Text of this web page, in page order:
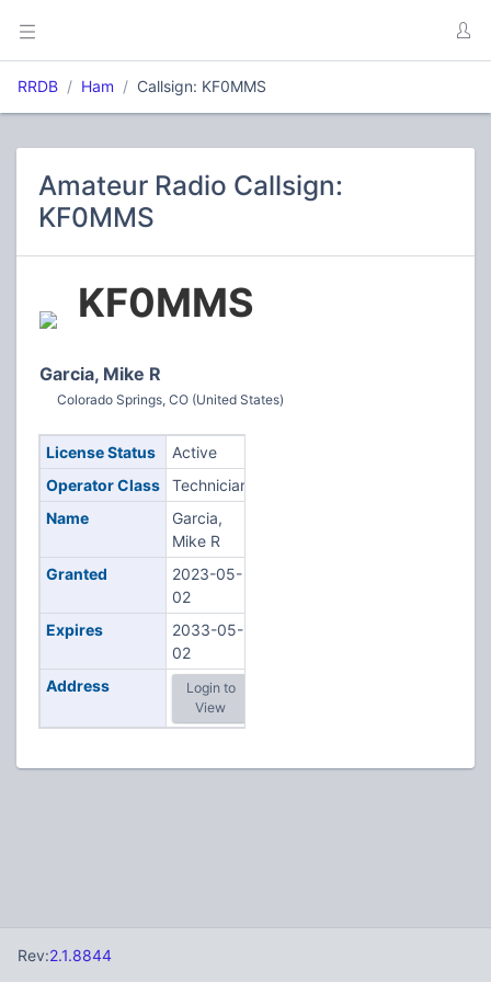
RRDB Ham Callsign: KF0MMS
Amateur Radio Callsign:
KF0MMS
KF0MMS
Garcia, Mike R
Colorado Springs, CO (United States)
License Status
Active
Operator Class
Technician
Name
Garcia,
Mike R
Granted
2023-05-
02
Expires
2033-05-
02
Address
Login to
View
Rev:2.1.8844